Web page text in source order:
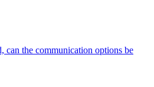
can the communication options be